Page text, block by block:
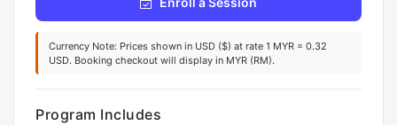
Currency Note: Prices shown in USD ($) at rate 1 MYR = 0.32
USD. Booking checkout will display in MYR (RM).
Program Includes